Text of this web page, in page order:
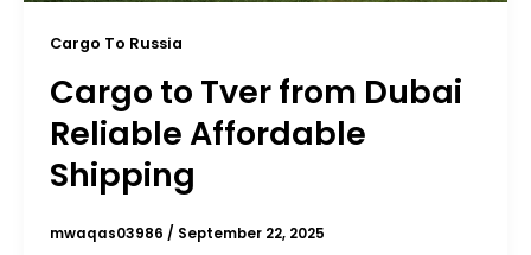
Cargo To Russia
Cargo to Tver from Dubai
Reliable Affordable
Shipping
mwaqas03986 / September 22, 2025